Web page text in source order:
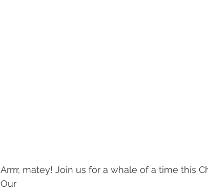
Arrrr, matey! Join us for a whale of a time this
Our